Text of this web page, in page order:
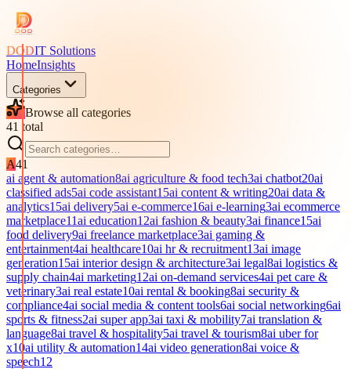
DODIT Solutions
HomeInsights
Categories
Browse all categories
41 total
A41
ai agent & automation8ai agriculture & food tech3ai chatbot20ai
classified ads5ai code assistant15ai content & writing20ai data &
analytics15ai delivery5ai e-commerce16ai e-learning3ai ecommerce
marketplace11ai education12ai fashion & beauty3ai finance15ai
food delivery9ai freelance marketplace3ai gaming &
entertainment4ai healthcare10ai hr & recruitment13ai image
generation15ai interior design & architecture3ai legal8ai logistics &
supply chain4ai marketing12ai on-demand services4ai pet care &
veterinary3ai real estate10ai rental & booking8ai security &
compliance4ai social media & content tools6ai social networking6ai
sports & fitness2ai super app3ai taxi & mobility7ai translation &
language8ai travel & hospitality5ai travel & tourism8ai uber for
x10ai utility & automation14ai video generation8ai voice &
speech12